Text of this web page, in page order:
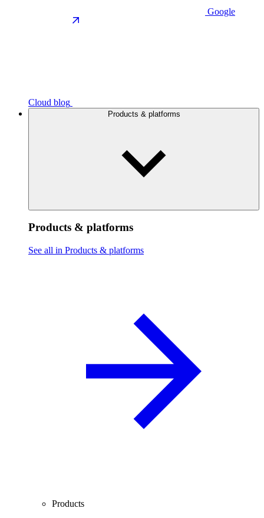
Google
Cloud blog
Products & platforms
Products & platforms
See all in Products & platforms
Products